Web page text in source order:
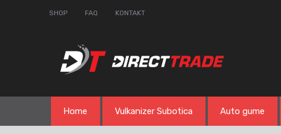
SHOP FAQ KONTAKT
content
Home Vulkanizer Subotica Auto gume